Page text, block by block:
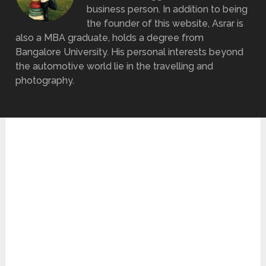
business person. In addition to being
the founder of this website, Asrar is
also a MBA graduate, holds a degree from
Bangalore University. His personal interests beyond
the automotive world lie in the travelling and
photography.